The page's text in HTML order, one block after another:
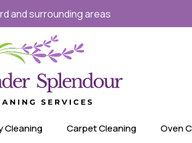
and surrounding areas
Cleaning Carpet Cleaning Oven